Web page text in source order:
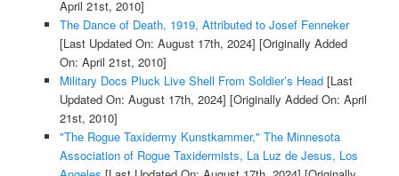
April 21st, 2010]
The Dance of Death, 1919, Attributed to Josef Fenneker
[Last Updated On: August 17th, 2024] [Originally Added
On: April 21st, 2010]
Military Docs Pluck Live Shell From Soldier’s Head[Last
Updated On: August 17th, 2024] [Originally Added On: April
21st, 2010]
"The Rogue Taxidermy Kunstkammer," The Minnesota
Association of Rogue Taxidermists, La Luz de Jesus, Los